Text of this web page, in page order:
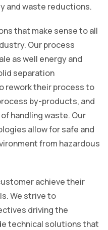
and waste reductions.
that make sense to all
Our process
as well energy and
separation
rework their process to
by-products, and
handling waste. Our
allow for safe and
from hazardous
achieve their
We strive to
driving the
technical solutions that